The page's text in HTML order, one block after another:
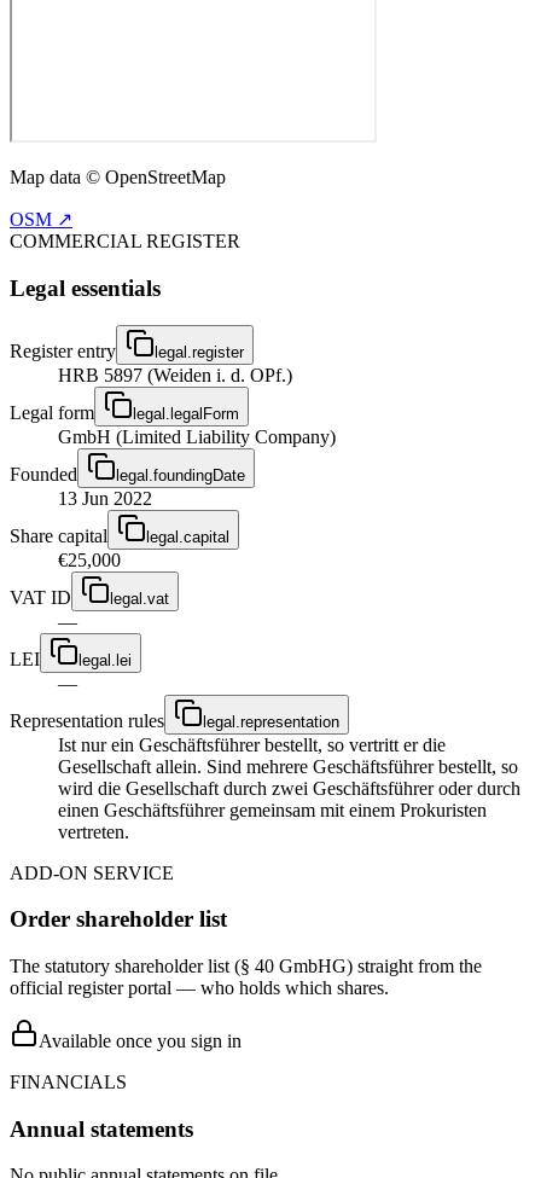
Map data © OpenStreetMap
OSM ↗
COMMERCIAL REGISTER
Legal essentials
Register entry legal.register
HRB 5897 (Weiden i. d. OPf.)
Legal form
legal.legalForm
GmbH (Limited Liability Company)
Founded
legal.foundingDate
13 Jun 2022
Share capital
legal.capital
€25,000
VAT ID
legal.vat
—
LEI
legal.lei
—
Representation rules
legal.representation
Ist nur ein Geschäftsführer bestellt, so vertritt er die
Gesellschaft allein. Sind mehrere Geschäftsführer bestellt, so
wird die Gesellschaft durch zwei Geschäftsführer oder durch
einen Geschäftsführer gemeinsam mit einem Prokuristen
vertreten.
ADD-ON SERVICE
Order shareholder list
The statutory shareholder list (§ 40 GmbHG) straight from the
official register portal — who holds which shares.
Available once you sign in
FINANCIALS
Annual statements